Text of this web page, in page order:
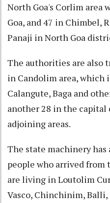
North Goa's Corlim area
Goa, and 47 in Chimbel,
Panaji in North Goa
The authorities are also
in Candolim area, which
Calangute, Baga and
another 28 in the capital
adjoining areas.
The state machinery has
people who arrived from
are living in Loutolim
Vasco, Chinchinim, Balli,